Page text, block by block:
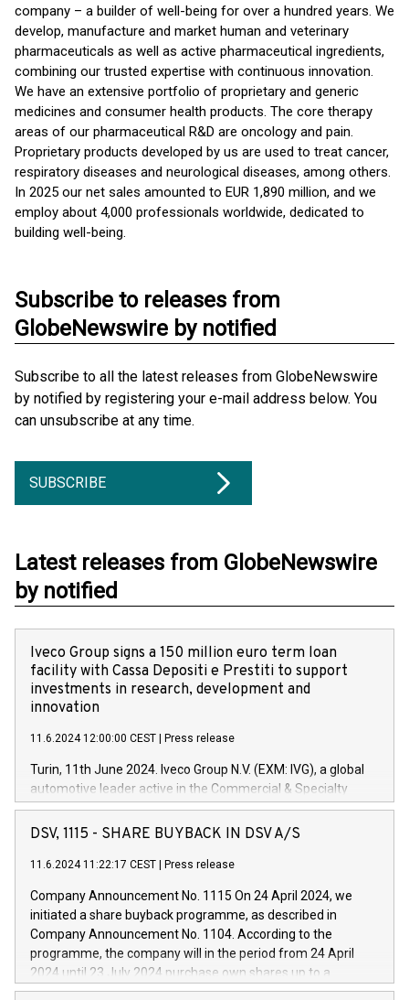
company – a builder of well-being for over a hundred years. We
develop, manufacture and market human and veterinary
pharmaceuticals as well as active pharmaceutical ingredients,
combining our trusted expertise with continuous innovation.
We have an extensive portfolio of proprietary and generic
medicines and consumer health products. The core therapy
areas of our pharmaceutical R&D are oncology and pain.
Proprietary products developed by us are used to treat cancer,
respiratory diseases and neurological diseases, among others.
In 2025 our net sales amounted to EUR 1,890 million, and we
employ about 4,000 professionals worldwide, dedicated to
building well-being.
Subscribe to releases from
GlobeNewswire by notified
Subscribe to all the latest releases from GlobeNewswire
by notified by registering your e-mail address below. You
can unsubscribe at any time.
SUBSCRIBE
Latest releases from GlobeNewswire
by notified
Iveco Group signs a 150 million euro term loan
facility with Cassa Depositi e Prestiti to support
investments in research, development and
innovation
11.6.2024 12:00:00 CEST Press release
Turin, 11th June 2024. Iveco Group N.V. (EXM: IVG), a global
automotive leader active in the Commercial & Specialty
Vehicles, Powertrain and related Financial Services arenas,
has successfully signed a term loan facility of 150 million
new projects in Italy dedicated to research, development and
by CDP, Iveco Group will develop innovative technologies and
architectures in the field of electric propulsion and further
develop solutions for autonomous driving, digitalisation and
vehicle connectivity aimed at increasing efficiency, safety,
driving comfort and productivity. The financed investments,
DSV, 1115 - SHARE BUYBACK IN DSV A/S
11.6.2024 11:22:17 CEST Press release
Company Announcement No. 1115 On 24 April 2024, we
initiated a share buyback programme, as described in
Company Announcement No. 1104. According to the
programme, the company will in the period from 24 April
2024 until 23 July 2024 purchase own shares up to a
maximum value of DKK 1,000 million, and no more than